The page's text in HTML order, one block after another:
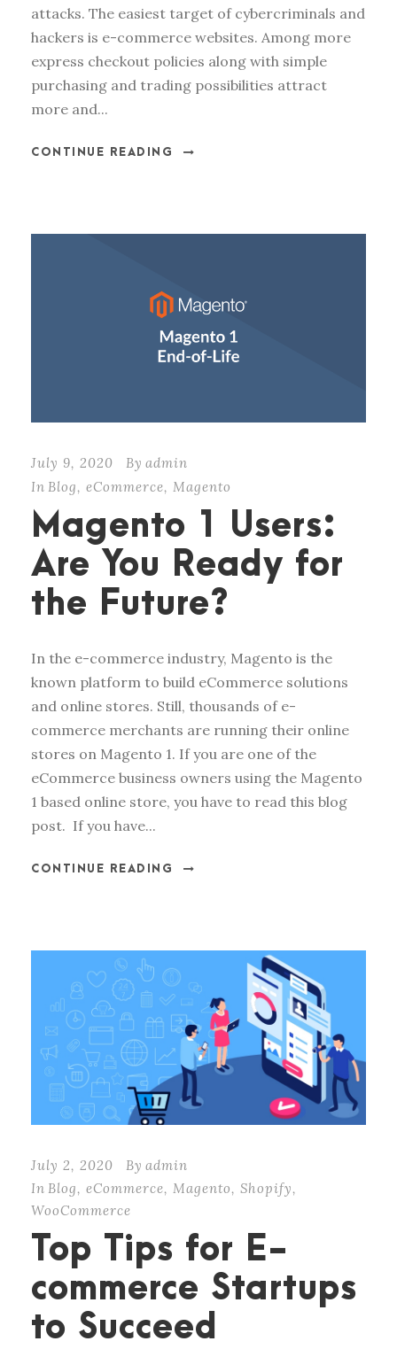
attacks. The easiest target of cybercriminals and
hackers is e-commerce websites. Among more
express checkout policies along with simple
purchasing and trading possibilities attract
more and...
CONTINUE READING
July 9, 2020 By admin
In Blog, eCommerce, Magento
Magento 1 Users:
Are You Ready for
the Future?
In the e-commerce industry, Magento is the
known platform to build eCommerce solutions
and online stores. Still, thousands of e-
commerce merchants are running their online
stores on Magento 1. If you are one of the
eCommerce business owners using the Magento
1 based online store, you have to read this blog
post. If you have...
CONTINUE READING
July 2, 2020 By admin
In Blog, eCommerce, Magento, Shopify,
WooCommerce
Top Tips for E-
commerce Startups
to Succeed